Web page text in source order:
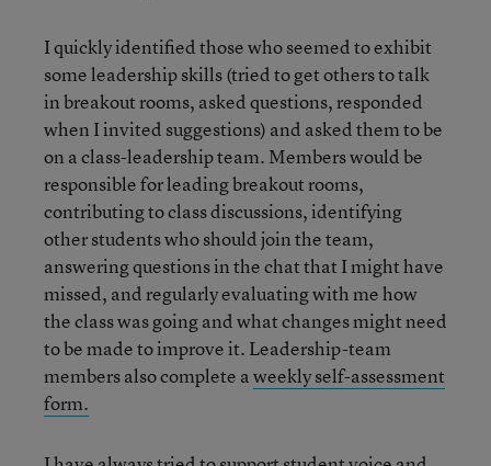
I quickly identified those who seemed to exhibit
some leadership skills (tried to get others to talk
in breakout rooms, asked questions, responded
when I invited suggestions) and asked them to be
on a class-leadership team. Members would be
responsible for leading breakout rooms,
contributing to class discussions, identifying
other students who should join the team,
answering questions in the chat that I might have
missed, and regularly evaluating with me how
the class was going and what changes might need
to be made to improve it. Leadership-team
members also complete aweekly self-assessment
form.